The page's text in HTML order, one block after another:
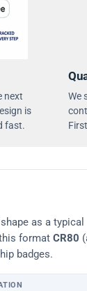
next
is
fast.
We
as a
format CR80
badges.